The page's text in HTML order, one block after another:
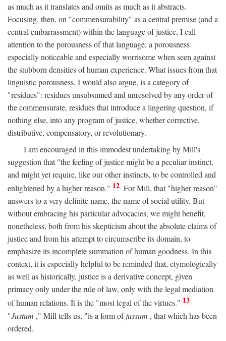
as much as it translates and omits as much as it abstracts.
Focusing, then, on "commensurability" as a central premise (and a
central embarrassment) within the language of justice, I call
attention to the porousness of that language, a porousness
especially noticeable and especially worrisome when seen against
the stubborn densities of human experience. What issues from that
linguistic porousness, I would also argue, is a category of
"residues": residues unsubsumed and unresolved by any order of
the commensurate, residues that introduce a lingering question, if
nothing else, into any program of justice, whether corrective,
distributive, compensatory, or revolutionary.
I am encouraged in this immodest undertaking by Mill's
suggestion that "the feeling of justice might be a peculiar instinct,
and might yet require, like our other instincts, to be controlled and
enlightened by a higher reason." 12 For Mill, that "higher reason"
answers to a very definite name, the name of social utility. But
without embracing his particular advocacies, we might benefit,
nonetheless, both from his skepticism about the absolute claims of
justice and from his attempt to circumscribe its domain, to
emphasize its incomplete summation of human goodness. In this
context, it is especially helpful to be reminded that, etymologically
as well as historically, justice is a derivative concept, given
primacy only under the rule of law, only with the legal mediation
of human relations. It is the "most legal of the virtues." 13
"Justum ," Mill tells us, "is a form ofjussum , that which has been
ordered.